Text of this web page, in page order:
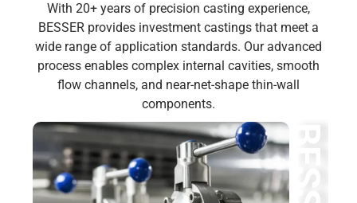
With 20+ years of precision casting experience,
BESSER provides investment castings that meet a
wide range of application standards. Our advanced
process enables complex internal cavities, smooth
flow channels, and near-net-shape thin-wall
components.